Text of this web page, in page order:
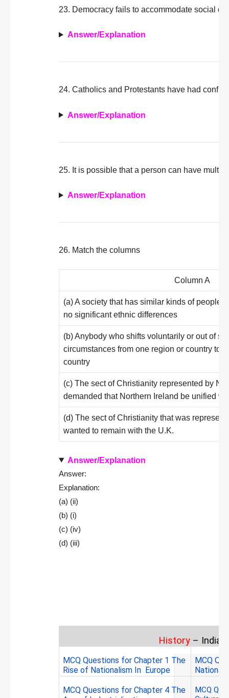
23. Democracy fails to accommodate social
Answer/Explanation
24. Catholics and Protestants have had
Answer/Explanation
25. It is possible that a person can have
Answer/Explanation
26. Match the columns
Column A
(a) A society that has similar kinds of people,
no significant ethnic differences
(b) Anybody who shifts voluntarily or out of
circumstances from one region or country to
country
(c) The sect of Christianity represented by
demanded that Northern Ireland be unified
(d) The sect of Christianity that was
wanted to remain with the U.K.
Answer/Explanation
Answer:
Explanation:
(a) (ii)
(b) (i)
(c) (iv)
(d) (iii)
History – India
MCQ Questions for Chapter 1 The
Rise of Nationalism In Europe
MCQ
MCQ Questions for Chapter 4 The
MCQ